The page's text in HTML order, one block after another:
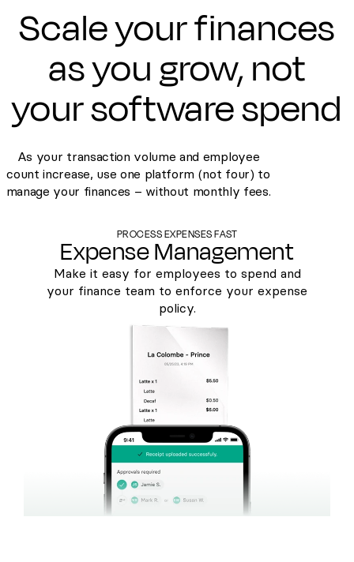
Scale your finances
as you grow, not
your software spend
As your transaction volume and employee
count increase, use one platform (not four) to
manage your finances – without monthly fees.
PROCESS EXPENSES FAST
Expense Management
Make it easy for employees to spend and
your finance team to enforce your expense
policy.